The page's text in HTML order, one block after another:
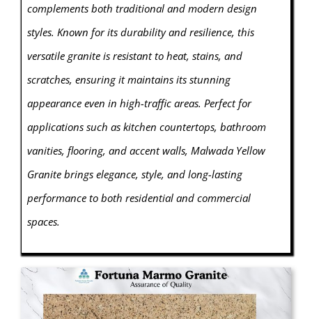
complements both traditional and modern design
styles. Known for its durability and resilience, this
versatile granite is resistant to heat, stains, and
scratches, ensuring it maintains its stunning
appearance even in high-traffic areas. Perfect for
applications such as kitchen countertops, bathroom
vanities, flooring, and accent walls, Malwada Yellow
Granite brings elegance, style, and long-lasting
performance to both residential and commercial
spaces.